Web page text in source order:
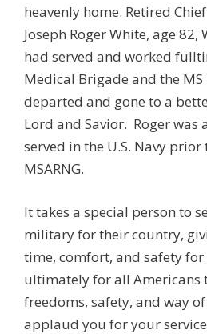
heavenly home. Retired
Joseph Roger White, age 82,
had served and worked
Medical Brigade and the MS
departed and gone to a
Lord and Savior. Roger was
served in the U.S. Navy
MSARNG.
It takes a special person to
military for their country,
time, comfort, and safety
ultimately for all Americans
freedoms, safety, and way
applaud you for your